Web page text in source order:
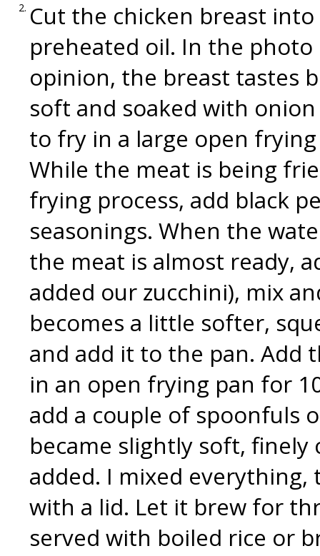
Cut the chicken breast
preheated oil. In the
opinion, the breast tastes
soft and soaked with
to fry in a large open
While the meat is being
frying process, add black
seasonings. When the
the meat is almost ready,
added our zucchini), mix
becomes a little softer,
and add it to the pan. Add
in an open frying pan for
add a couple of spoonfuls
became slightly soft,
added. I mixed
with a lid. Let it brew for
served with boiled rice or